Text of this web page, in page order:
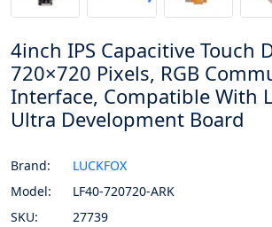
4inch IPS Capacitive Touch
720×720 Pixels, RGB
Interface, Compatible With
Ultra Development Board
Brand:
LUCKFOX
Model:
LF40-720720-ARK
SKU:
27739